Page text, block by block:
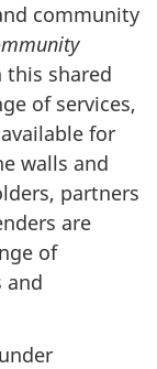
community
shared
of services,
for
walls and
partners
are
of
and